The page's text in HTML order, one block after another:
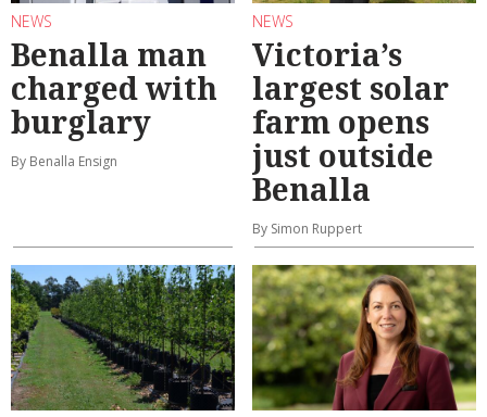
NEWS
Benalla man
charged with
burglary
By Benalla Ensign
NEWS
Victoria’s
largest solar
farm opens
just outside
Benalla
By Simon Ruppert